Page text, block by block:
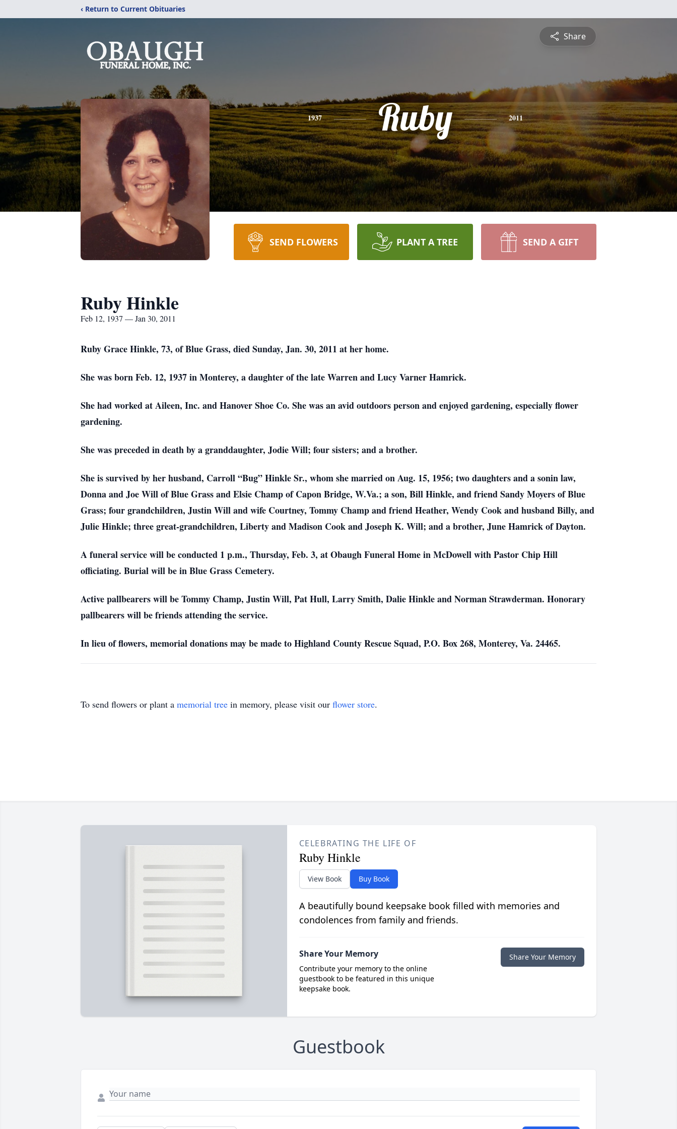
‹ Return to Current Obituaries
Share
1937 Ruby 2011
SEND FLOWERS PLANT A TREE SEND A GIFT
Ruby Hinkle
Feb 12, 1937 — Jan 30, 2011
Ruby Grace Hinkle, 73, of Blue Grass, died Sunday, Jan. 30, 2011 at her home.
She was born Feb. 12, 1937 in Monterey, a daughter of the late Warren and Lucy Varner Hamrick.
She had worked at Aileen, Inc. and Hanover Shoe Co. She was an avid outdoors person and enjoyed gardening, especially flower
gardening.
She was preceded in death by a granddaughter, Jodie Will; four sisters; and a brother.
She is survived by her husband, Carroll “Bug” Hinkle Sr., whom she married on Aug. 15, 1956; two daughters and a sonin law,
Donna and Joe Will of Blue Grass and Elsie Champ of Capon Bridge, W.Va.; a son, Bill Hinkle, and friend Sandy Moyers of Blue
Grass; four grandchildren, Justin Will and wife Courtney, Tommy Champ and friend Heather, Wendy Cook and husband Billy, and
Julie Hinkle; three great-grandchildren, Liberty and Madison Cook and Joseph K. Will; and a brother, June Hamrick of Dayton.
A funeral service will be conducted 1 p.m., Thursday, Feb. 3, at Obaugh Funeral Home in McDowell with Pastor Chip Hill
officiating. Burial will be in Blue Grass Cemetery.
Active pallbearers will be Tommy Champ, Justin Will, Pat Hull, Larry Smith, Dalie Hinkle and Norman Strawderman. Honorary
pallbearers will be friends attending the service.
In lieu of flowers, memorial donations may be made to Highland County Rescue Squad, P.O. Box 268, Monterey, Va. 24465.
To send flowers or plant a memorial tree in memory, please visit our flower store.
CELEBRATING THE LIFE OF
Ruby Hinkle
View Book Buy Book
A beautifully bound keepsake book filled with memories and
condolences from family and friends.
Share Your Memory
Contribute your memory to the online
guestbook to be featured in this unique
keepsake book.
Share Your Memory
Guestbook